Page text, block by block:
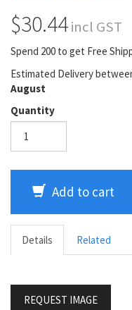
$30.44incl GST
Spend 200 to get Free
Estimated Delivery
August
Quantity
Add to cart
Details Related
REQUEST IMAGE